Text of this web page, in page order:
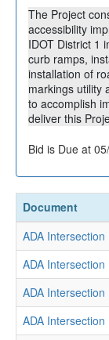
The Project
accessibility
IDOT District 1
curb ramps,
installation of
markings utility
to accomplish
deliver this
Bid is Due at
Document
ADA
ADA
ADA
ADA